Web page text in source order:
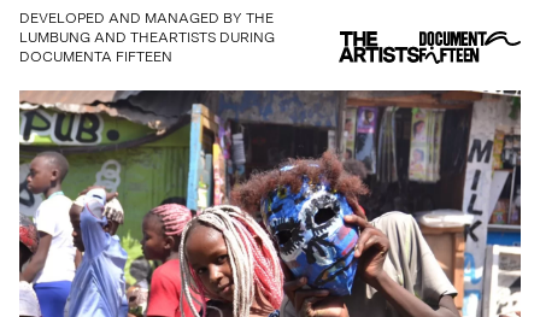
DEVELOPED AND MANAGED BY THE
LUMBUNG AND THEARTISTS DURING
DOCUMENTA FIFTEEN